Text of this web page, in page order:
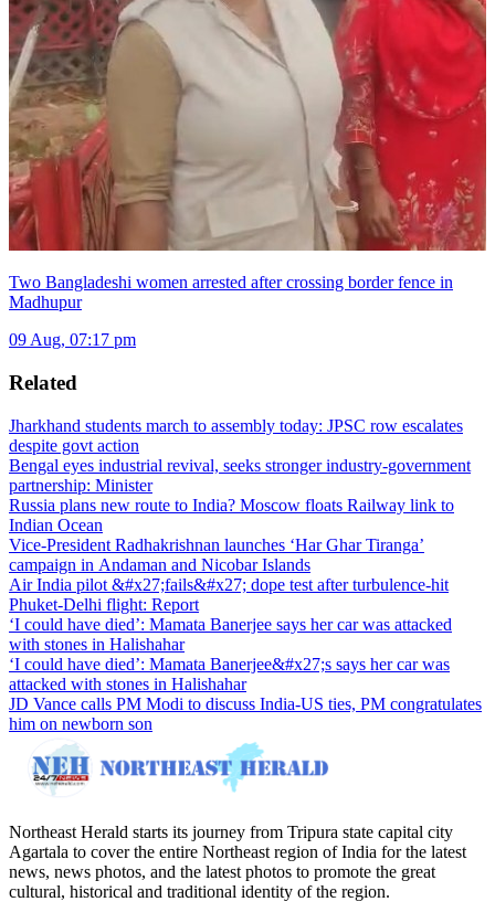
Two Bangladeshi women arrested after crossing border fence in
Madhupur
09 Aug, 07:17 pm
Related
Jharkhand students march to assembly today: JPSC row escalates
despite govt action
Bengal eyes industrial revival, seeks stronger industry-government
partnership: Minister
Russia plans new route to India? Moscow floats Railway link to
Indian Ocean
Vice-President Radhakrishnan launches ‘Har Ghar Tiranga’
campaign in Andaman and Nicobar Islands
Air India pilot &#x27;fails&#x27; dope test after turbulence-hit
Phuket-Delhi flight: Report
‘I could have died’: Mamata Banerjee says her car was attacked
with stones in Halishahar
‘I could have died’: Mamata Banerjee&#x27;s says her car was
attacked with stones in Halishahar
JD Vance calls PM Modi to discuss India-US ties, PM congratulates
him on newborn son
Northeast Herald starts its journey from Tripura state capital city
Agartala to cover the entire Northeast region of India for the latest
news, news photos, and the latest photos to promote the great
cultural, historical and traditional identity of the region.